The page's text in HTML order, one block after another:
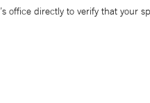
office directly to verify that your